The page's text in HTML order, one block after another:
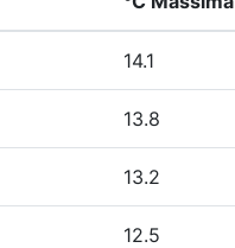
14.1
13.8
13.2
12.5